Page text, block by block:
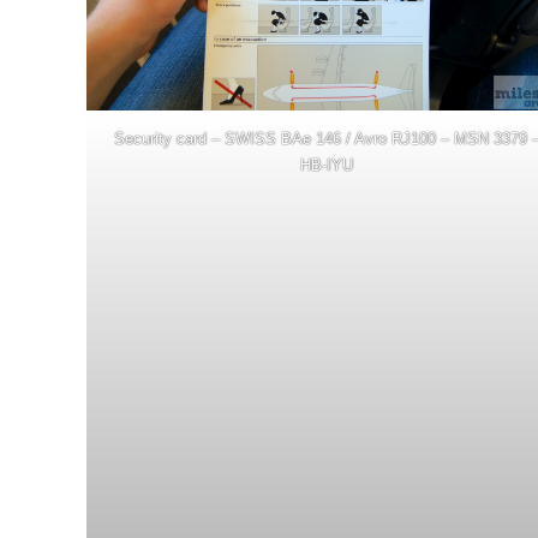
Security card – SWISS BAe 146 / Avro RJ100 – MSN 3379
HB-IYU